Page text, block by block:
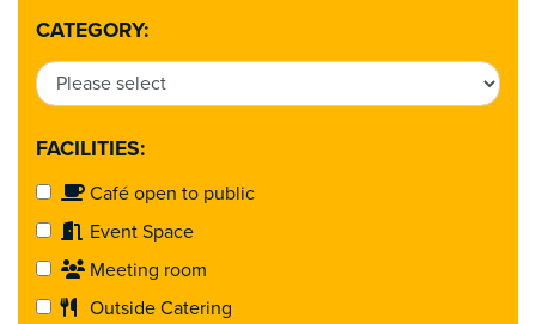
CATEGORY:
FACILITIES:
Café open to public
Event Space
Meeting room
Outside Catering